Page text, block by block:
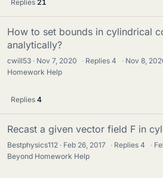
Replies 21
How to set bounds in cylindrical
analytically?
cwill53 Nov 7, 2020 · Replies4 · Nov 8,
Homework Help
Replies 4
Recast a given vector field F in
Bestphysics112 Feb 26, 2017 · Replies4 ·
Beyond Homework Help